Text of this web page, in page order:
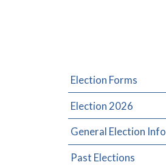
Election Forms
Election 2026
General Election Info
Past Elections